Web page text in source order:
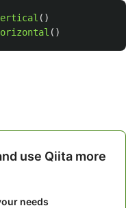
()
()
use Qiita more
needs